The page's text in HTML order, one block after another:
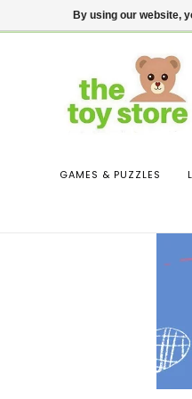
$ USD Contact
GAMES & PUZZLES
By using our website,